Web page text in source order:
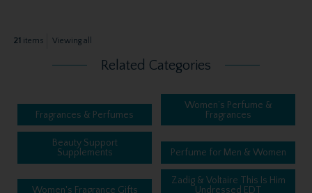
21 items Viewing all
Related Categories
Fragrances & Perfumes
Women’s Perfume &
Fragrances
Beauty Support
Supplements
Perfume for Men & Women
Women's Fragrance Gifts
Zadig & Voltaire This Is Him
Undressed EDT